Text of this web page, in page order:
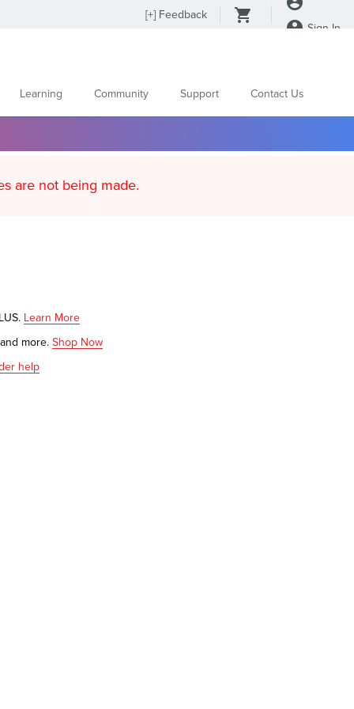
[+] Feedback
Sign In
Learning Community Support Contact Us
updates are not being made.
Learn More
more. Shop Now
help